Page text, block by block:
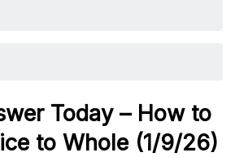
Today – How to
to Whole (1/9/26)